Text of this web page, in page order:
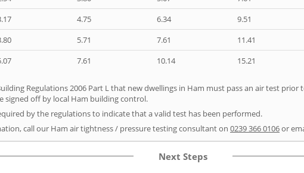
4.75 6.34 9.51
5.71 7.61 11.41
7.61 10.14 15.21
Regulations 2006 Part L that new dwellings in Ham must pass an air test
signed off by local Ham building control.
by the regulations to indicate that a valid test has been performed.
call our Ham air tightness / pressure testing consultant on 0239 366 0106or
Next Steps